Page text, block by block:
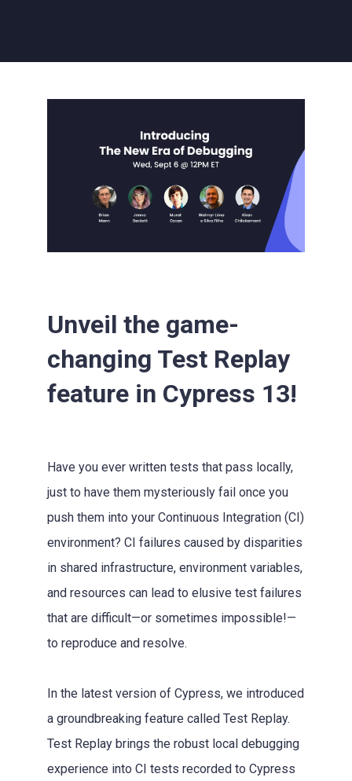
Unveil the game-
changing Test Replay
feature in Cypress 13!
Have you ever written tests that pass locally,
just to have them mysteriously fail once you
push them into your Continuous Integration (CI)
environment? CI failures caused by disparities
in shared infrastructure, environment variables,
and resources can lead to elusive test failures
that are difficult—or sometimes impossible!—
to reproduce and resolve.
In the latest version of Cypress, we introduced
a groundbreaking feature called Test Replay.
Test Replay brings the robust local debugging
experience into CI tests recorded to Cypress